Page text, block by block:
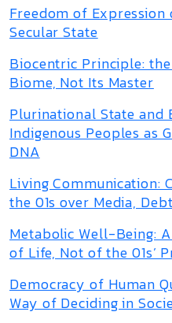
Freedom of Expression
Secular State
Biocentric Principle:
Biome, Not Its Master
Plurinational State
Indigenous Peoples as
DNA
Living Communication:
the 01s over Media,
Metabolic Well-Being:
of Life, Not of the 01s’
Democracy of Human
Way of Deciding in